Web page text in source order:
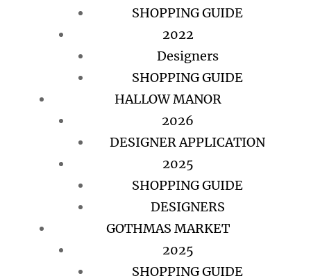
SHOPPING GUIDE
2022
Designers
SHOPPING GUIDE
HALLOW MANOR
2026
DESIGNER APPLICATION
2025
SHOPPING GUIDE
DESIGNERS
GOTHMAS MARKET
2025
SHOPPING GUIDE